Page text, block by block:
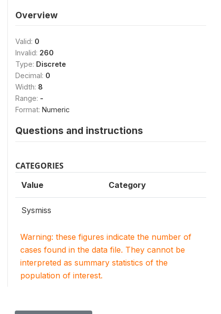
Overview
Valid: 0
Invalid: 260
Type: Discrete
Decimal: 0
Width: 8
Range: -
Format: Numeric
Questions and instructions
CATEGORIES
Value Category
Sysmiss
Warning: these figures indicate the number of
cases found in the data file. They cannot be
interpreted as summary statistics of the
population of interest.